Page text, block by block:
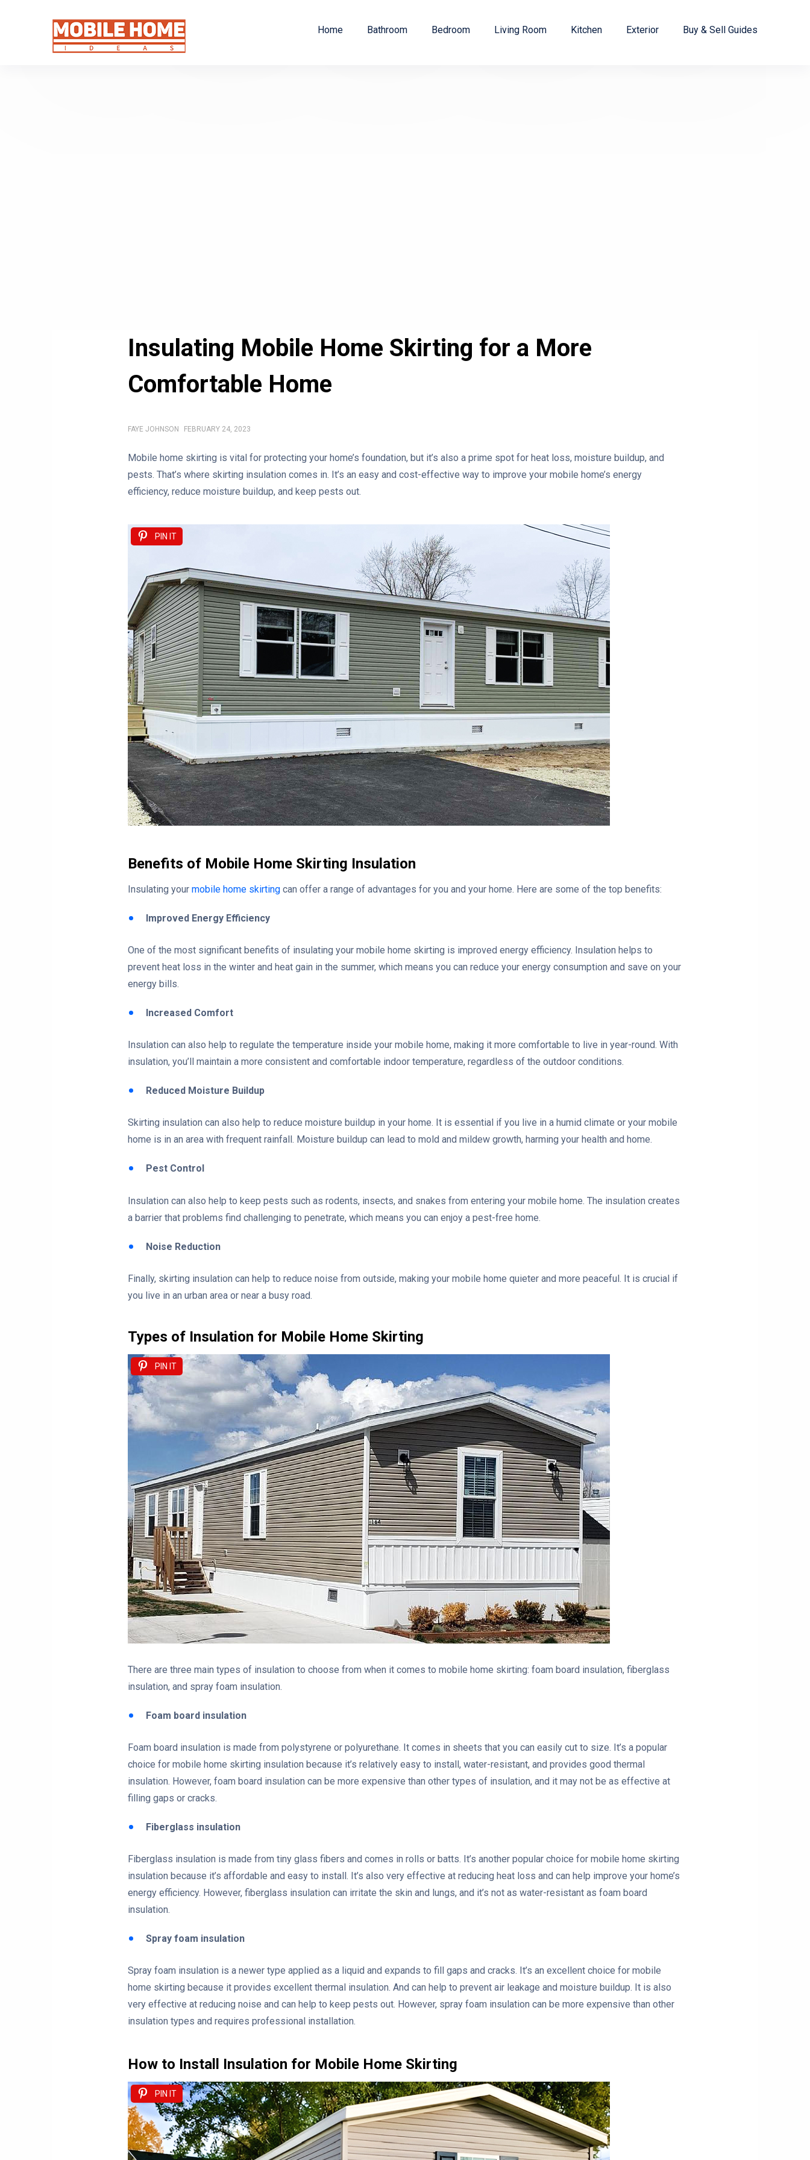
Home Bathroom Bedroom Living Room Kitchen Exterior Buy & Sell Guides
Insulating Mobile Home Skirting for a More
Comfortable Home
FAYE JOHNSON FEBRUARY 24, 2023
Mobile home skirting is vital for protecting your home’s foundation, but it’s also a prime spot for heat loss, moisture buildup, and
pests. That’s where skirting insulation comes in. It’s an easy and cost-effective way to improve your mobile home’s energy
efficiency, reduce moisture buildup, and keep pests out.
PIN IT
Benefits of Mobile Home Skirting Insulation
Insulating your mobile home skirting can offer a range of advantages for you and your home. Here are some of the top benefits:
Improved Energy Efficiency
One of the most significant benefits of insulating your mobile home skirting is improved energy efficiency. Insulation helps to
prevent heat loss in the winter and heat gain in the summer, which means you can reduce your energy consumption and save on your
energy bills.
Increased Comfort
Insulation can also help to regulate the temperature inside your mobile home, making it more comfortable to live in year-round. With
insulation, you’ll maintain a more consistent and comfortable indoor temperature, regardless of the outdoor conditions.
Reduced Moisture Buildup
Skirting insulation can also help to reduce moisture buildup in your home. It is essential if you live in a humid climate or your mobile
home is in an area with frequent rainfall. Moisture buildup can lead to mold and mildew growth, harming your health and home.
Pest Control
Insulation can also help to keep pests such as rodents, insects, and snakes from entering your mobile home. The insulation creates
a barrier that problems find challenging to penetrate, which means you can enjoy a pest-free home.
Noise Reduction
Finally, skirting insulation can help to reduce noise from outside, making your mobile home quieter and more peaceful. It is crucial if
you live in an urban area or near a busy road.
Types of Insulation for Mobile Home Skirting
PIN IT
There are three main types of insulation to choose from when it comes to mobile home skirting: foam board insulation, fiberglass
insulation, and spray foam insulation.
Foam board insulation
Foam board insulation is made from polystyrene or polyurethane. It comes in sheets that you can easily cut to size. It’s a popular
choice for mobile home skirting insulation because it’s relatively easy to install, water-resistant, and provides good thermal
insulation. However, foam board insulation can be more expensive than other types of insulation, and it may not be as effective at
filling gaps or cracks.
Fiberglass insulation
Fiberglass insulation is made from tiny glass fibers and comes in rolls or batts. It’s another popular choice for mobile home skirting
insulation because it’s affordable and easy to install. It’s also very effective at reducing heat loss and can help improve your home’s
energy efficiency. However, fiberglass insulation can irritate the skin and lungs, and it’s not as water-resistant as foam board
insulation.
Spray foam insulation
Spray foam insulation is a newer type applied as a liquid and expands to fill gaps and cracks. It’s an excellent choice for mobile
home skirting because it provides excellent thermal insulation. And can help to prevent air leakage and moisture buildup. It is also
very effective at reducing noise and can help to keep pests out. However, spray foam insulation can be more expensive than other
insulation types and requires professional installation.
How to Install Insulation for Mobile Home Skirting
PIN IT